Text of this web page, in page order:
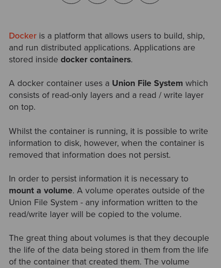
Dockeris a platform that allows users to build, ship,
and run distributed applications. Applications are
stored inside docker containers.
A docker container uses a Union File System which
consists of read-only layers and a read / write layer
on top.
Whilst the container is running, it is possible to write
information to disk, however, when the container is
removed that information does not persist.
In order to persist information it is necessary to
mount a volume. A volume operates outside of the
Union File System - any information written to the
read/write layer will be copied to the volume.
The great thing about volumes is that they decouple
the life of the data being stored in them from the life
of the container that created them. The volume